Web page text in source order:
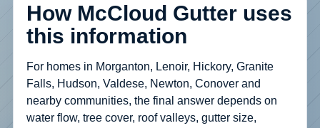
How McCloud Gutter uses
this information
For homes in Morganton, Lenoir, Hickory, Granite
Falls, Hudson, Valdese, Newton, Conover and
nearby communities, the final answer depends on
water flow, tree cover, roof valleys, gutter size,